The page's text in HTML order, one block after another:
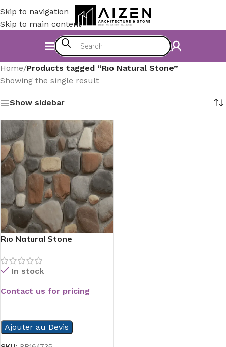
Skip to navigation
Skip to main content
Home/Products tagged “Rıo Natural Stone”
Showing the single result
Show sidebar
Rıo Natural Stone
In stock
Contact us for pricing
Ajouter au Devis